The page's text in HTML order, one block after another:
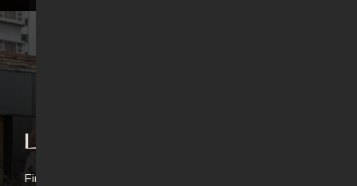
Language Ministries
Find out more